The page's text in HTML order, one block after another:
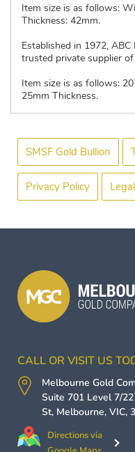
Item size is as follows:
Thickness: 42mm.
Established in 1972,
trusted private supplier
Item size is as follows:
25mm Thickness.
SMSF Gold Bullion
Privacy Policy
CALL OR VISIT US
Melbourne Gold
Suite 701 Level 7/
St, Melbourne, VIC,
Directions via